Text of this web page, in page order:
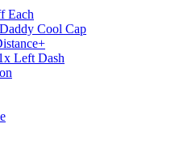
Each
Cool Cap
Left Dash